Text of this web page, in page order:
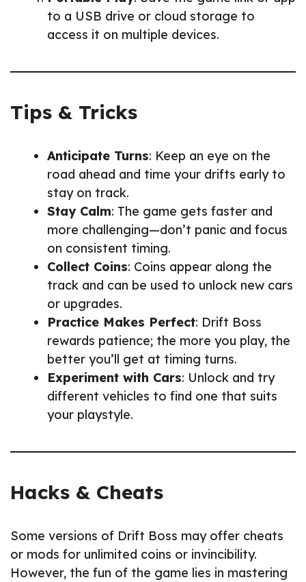
to a USB drive or cloud storage to
access it on multiple devices.
Tips & Tricks
Anticipate Turns: Keep an eye on the
road ahead and time your drifts early to
stay on track.
Stay Calm: The game gets faster and
more challenging—don’t panic and focus
on consistent timing.
Collect Coins: Coins appear along the
track and can be used to unlock new cars
or upgrades.
Practice Makes Perfect: Drift Boss
rewards patience; the more you play, the
better you’ll get at timing turns.
Experiment with Cars: Unlock and try
different vehicles to find one that suits
your playstyle.
Hacks & Cheats
Some versions of Drift Boss may offer cheats
or mods for unlimited coins or invincibility.
However, the fun of the game lies in mastering